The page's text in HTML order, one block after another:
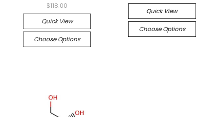
$118.00
Quick View
Choose Options
Quick View
Choose Options